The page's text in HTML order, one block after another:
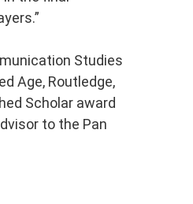
Studies
Age, Routledge,
Scholar award
to the Pan